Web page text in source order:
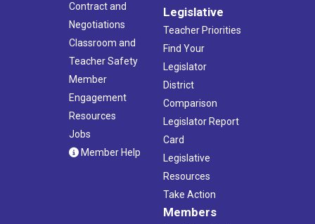
Contract and
Negotiations
Classroom and
Teacher Safety
Member
Engagement
Resources
Jobs
Member Help
Legislative
Teacher Priorities
Find Your
Legislator
District
Comparison
Legislator Report
Card
Legislative
Resources
Take Action
Members